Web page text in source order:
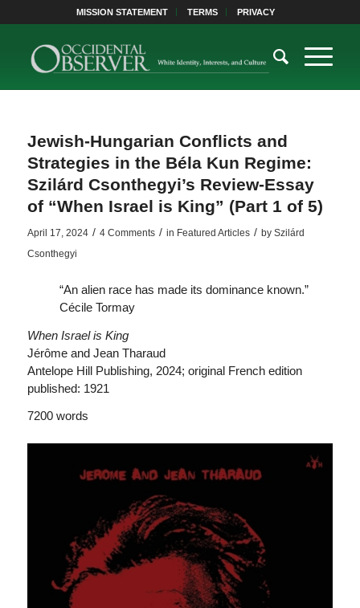
MISSION STATEMENT TERMS PRIVACY
Jewish-Hungarian Conflicts and
Strategies in the Béla Kun Regime:
Szilárd Csonthegyi’s Review-Essay
of “When Israel is King” (Part 1 of 5)
April 17, 2024 / 4 Comments / in Featured Articles / by Szilárd
Csonthegyi
“An alien race has made its dominance known.”
Cécile Tormay
When Israel is King
Jérôme and Jean Tharaud
Antelope Hill Publishing, 2024; original French edition
published: 1921
7200 words